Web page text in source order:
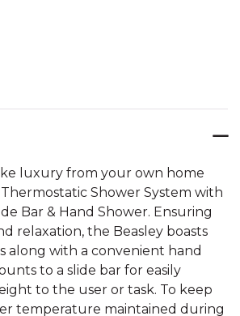
luxury from your own home
Shower System with
Bar & Hand Shower. Ensuring
relaxation, the Beasley boasts
along with a convenient hand
to a slide bar for easily
to the user or task. To keep
temperature maintained during